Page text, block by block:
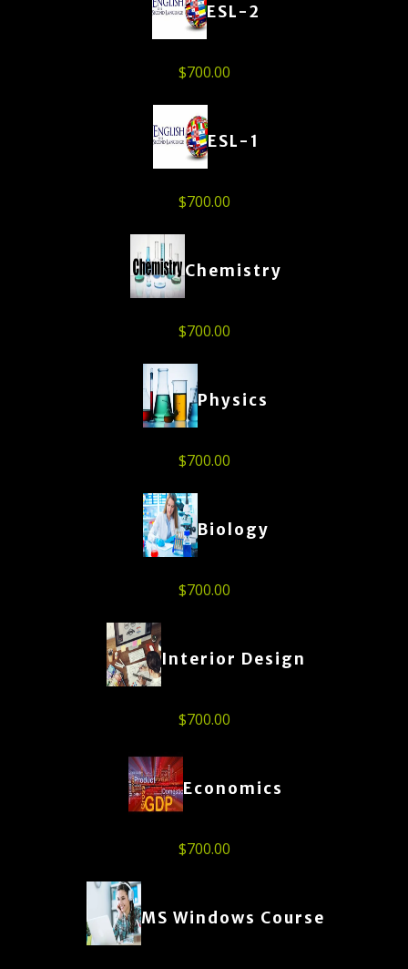
ESL-2
$700.00
ESL-1
$700.00
Chemistry
$700.00
Physics
$700.00
Biology
$700.00
Interior Design
$700.00
Economics
$700.00
MS Windows Course